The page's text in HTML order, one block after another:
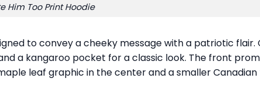
Him Too Print Hoodie
to convey a cheeky message with a patriotic flair.
a kangaroo pocket for a classic look. The front
leaf graphic in the center and a smaller